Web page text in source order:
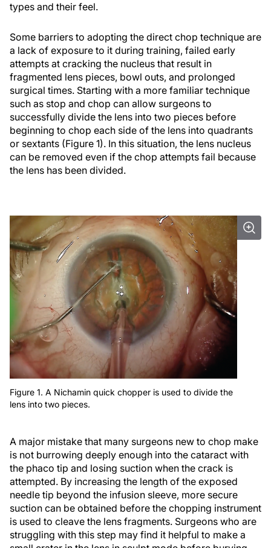
types and their feel.
Some barriers to adopting the direct chop technique are
a lack of exposure to it during training, failed early
attempts at cracking the nucleus that result in
fragmented lens pieces, bowl outs, and prolonged
surgical times. Starting with a more familiar technique
such as stop and chop can allow surgeons to
successfully divide the lens into two pieces before
beginning to chop each side of the lens into quadrants
or sextants (Figure 1). In this situation, the lens nucleus
can be removed even if the chop attempts fail because
the lens has been divided.
Figure 1. A Nichamin quick chopper is used to divide the
lens into two pieces.
A major mistake that many surgeons new to chop make
is not burrowing deeply enough into the cataract with
the phaco tip and losing suction when the crack is
attempted. By increasing the length of the exposed
needle tip beyond the infusion sleeve, more secure
suction can be obtained before the chopping instrument
is used to cleave the lens fragments. Surgeons who are
struggling with this step may find it helpful to make a